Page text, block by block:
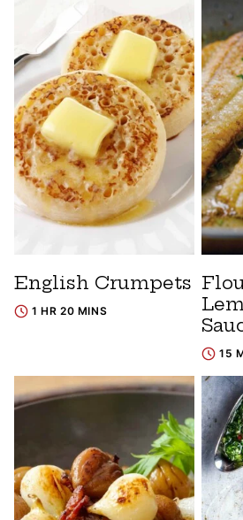
English Crumpets
1 HR 20 MINS
15